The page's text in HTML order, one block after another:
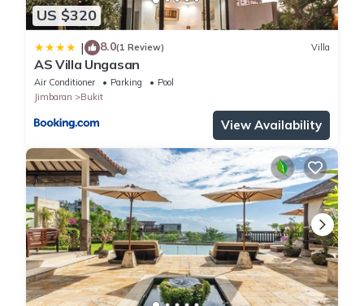
US $320
| 8.0(1 Review) Villa
AS Villa Ungasan
Air Conditioner Parking
Pool
Jimbaran
Bukit
View Availability